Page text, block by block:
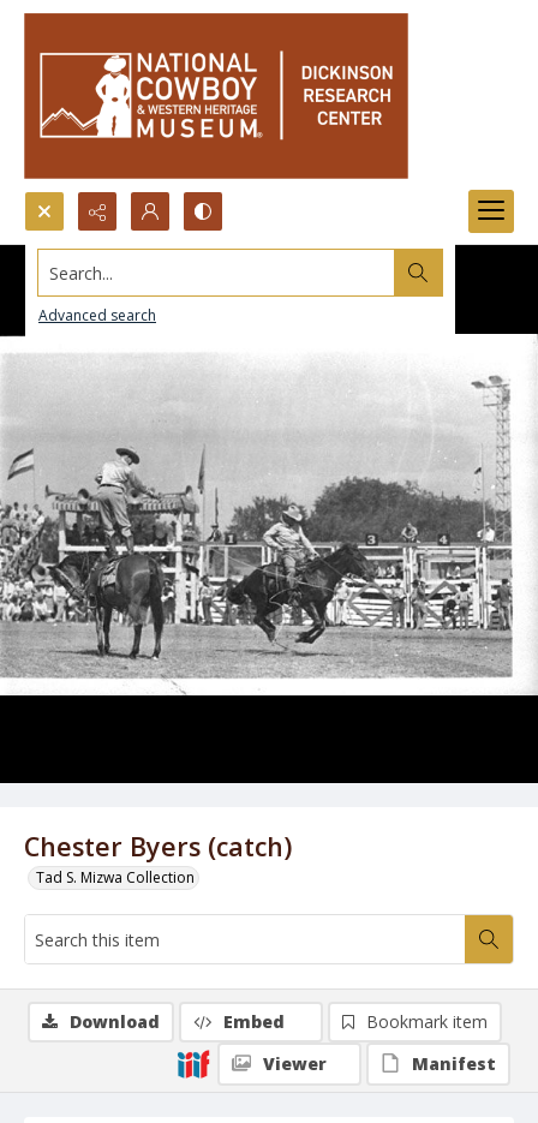
Search...
Advanced search
Chester Byers (catch)
Tad S. Mizwa Collection
Download Embed
Bookmark item
Viewer
Manifest